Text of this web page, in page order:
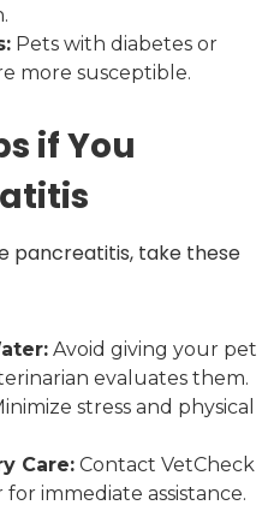
Pets with diabetes or
more susceptible.
if You
pancreatitis, take these
Avoid giving your pet
evaluates them.
stress and physical
Care: Contact VetCheck
immediate assistance.